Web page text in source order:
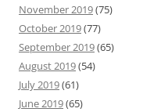
November 2019(75)
October 2019(77)
September 2019(65)
August 2019(54)
July 2019(61)
June 2019(65)